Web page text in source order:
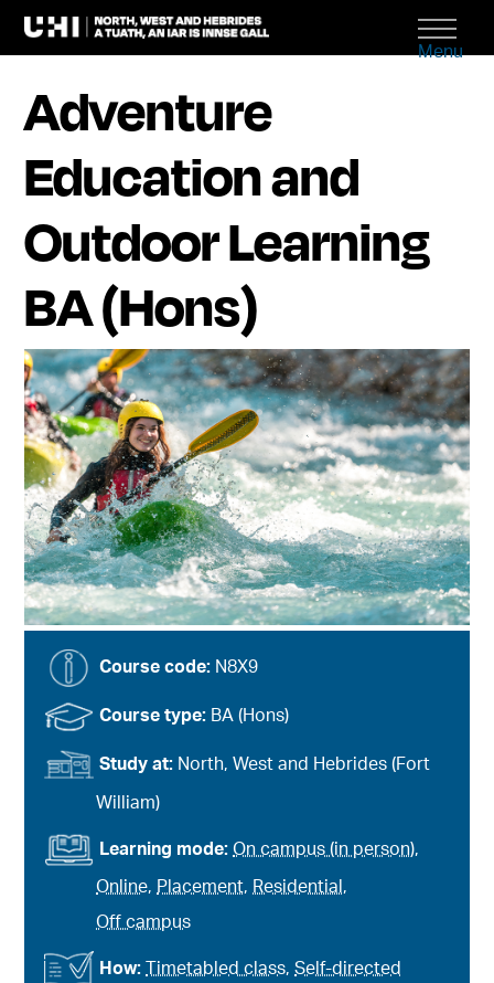
Menu
Adventure
Education and
Outdoor Learning
BA (Hons)
Course code: N8X9
Course type: BA (Hons)
Study at: North, West and Hebrides (Fort
William)
Learning mode:On campus (in person),
Online, Placement, Residential ,
Off campus
How: Timetabled class,Self-directed